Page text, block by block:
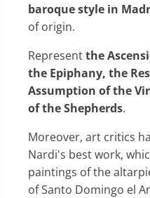
baroque style in
of origin.
Representthe
the Epiphany, the
Assumption of the
of the Shepherds.
Moreover, art critics
Nardi's best work,
paintings of the
of Santo Domingo el